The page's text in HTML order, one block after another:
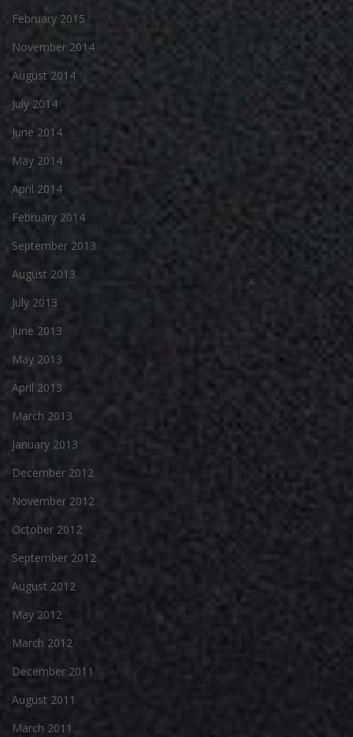
February 2015
November 2014
August 2014
July 2014
June 2014
May 2014
April 2014
February 2014
September 2013
August 2013
July 2013
June 2013
May 2013
April 2013
March 2013
January 2013
December 2012
November 2012
October 2012
September 2012
August 2012
May 2012
March 2012
December 2011
August 2011
March 2011